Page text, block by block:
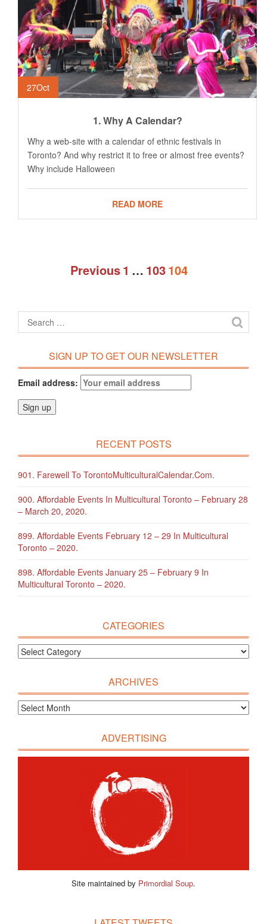
27Oct
1. Why A Calendar?
Why a web-site with a calendar of ethnic festivals in
Toronto? And why restrict it to free or almost free events?
Why include Halloween
READ MORE
Previous1 … 103104
SIGN UP TO GET OUR NEWSLETTER
Email address:
RECENT POSTS
901. Farewell To TorontoMulticulturalCalendar.com.
900. Affordable Events In Multicultural Toronto – February 28
– March 20, 2020.
899. Affordable Events February 12 – 29 In Multicultural
Toronto – 2020.
898. Affordable Events January 25 – February 9 In
Multicultural Toronto – 2020.
CATEGORIES
ARCHIVES
ADVERTISING
Site maintained by Primordial Soup.